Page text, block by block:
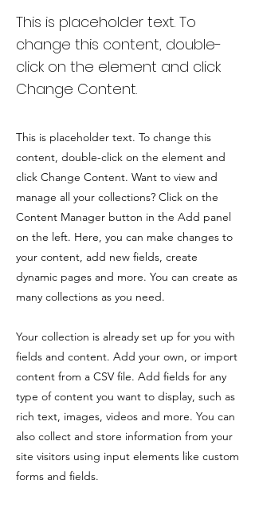
This is placeholder text. To
change this content, double-
click on the element and click
Change Content.
This is placeholder text. To change this
content, double-click on the element and
click Change Content. Want to view and
manage all your collections? Click on the
Content Manager button in the Add panel
on the left. Here, you can make changes to
your content, add new fields, create
dynamic pages and more. You can create as
many collections as you need.
Your collection is already set up for you with
fields and content. Add your own, or import
content from a CSV file. Add fields for any
type of content you want to display, such as
rich text, images, videos and more. You can
also collect and store information from your
site visitors using input elements like custom
forms and fields.